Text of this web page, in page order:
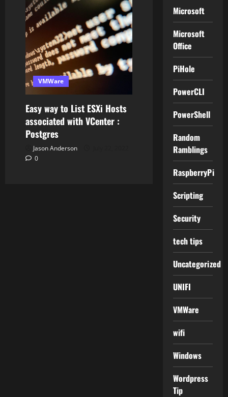
VMWare
Easy way to List ESXi Hosts
associated with VCenter :
Postgres
Jason Anderson
0
Microsoft
Microsoft
Office
PiHole
PowerCLI
PowerShell
Random
Ramblings
RaspberryPi
Scripting
Security
tech tips
Uncategorized
UNIFI
VMWare
wifi
Windows
Wordpress
Tip